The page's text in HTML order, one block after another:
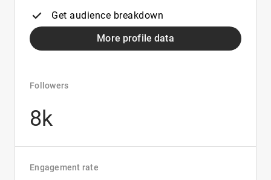
Get audience breakdown
More profile data
Followers
8k
Engagement rate